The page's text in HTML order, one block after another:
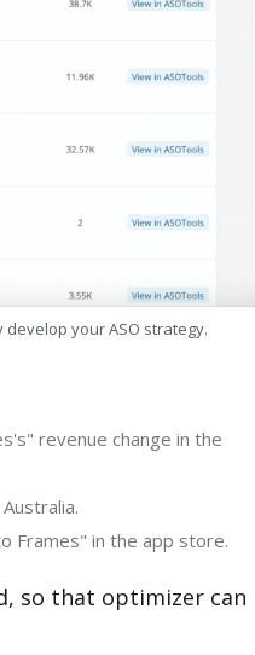
your ASO strategy.
revenue change in the
Frames" in the app store.
so that optimizer can